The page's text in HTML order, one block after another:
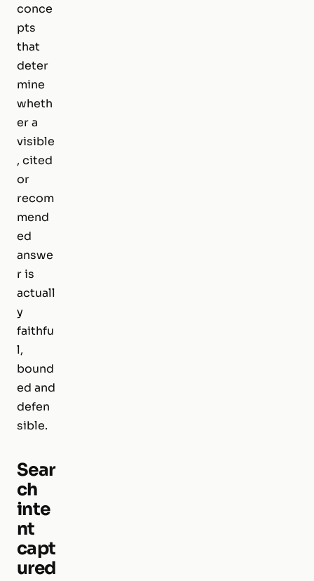
conce
pts
that
deter
mine
wheth
er a
visible
, cited
or
recom
mend
ed
answe
r is
actuall
y
faithfu
l,
bound
ed and
defen
sible.
Sear
ch
inte
nt
capt
ured